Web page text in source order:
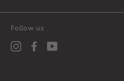
Follow us
InstagramFacebook